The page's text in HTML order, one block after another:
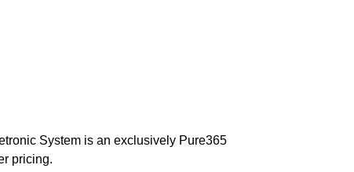
System is an exclusively Pure365
pricing.